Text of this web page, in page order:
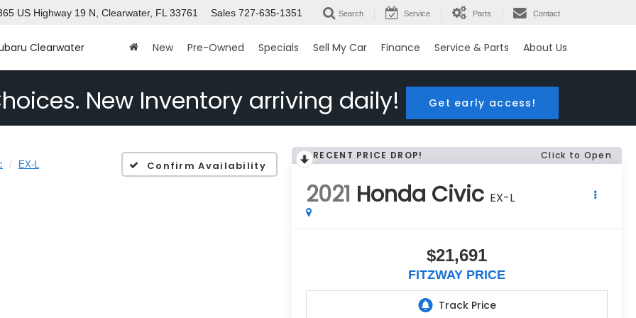
Clearwater
US Highway 19 N, Clearwater, FL 33761 Sales 727-635-1351 Search Service Parts Contact
New Pre-Owned Specials Sell My Car Finance Service & Parts About Us
New Inventory arriving daily! Get early access!
EX-L Confirm Availability
RECENT PRICE DROP! Click to Open
2021 Honda Civic EX-L
$21,691
FITZWAY PRICE